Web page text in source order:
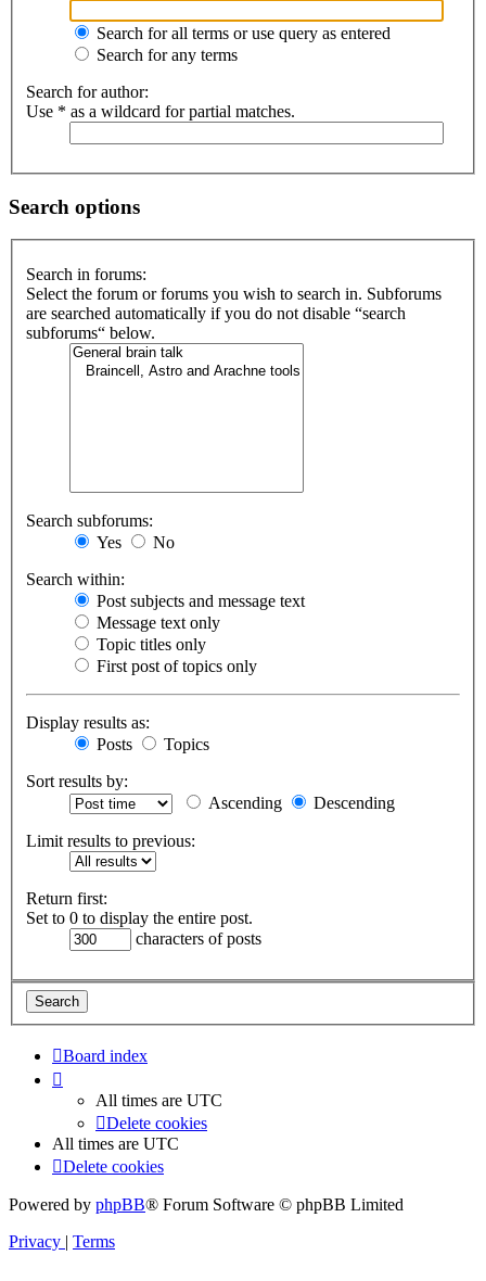
Search for all terms or use query as entered
Search for any terms
Search for author:
Use * as a wildcard for partial matches.
Search options
Search in forums:
Select the forum or forums you wish to search in. Subforums
are searched automatically if you do not disable “search
subforums“ below.
Search subforums:
Yes
No
Search within:
Post subjects and message text
Message text only
Topic titles only
First post of topics only
Display results as:
Posts
Topics
Sort results by:
Ascending
Descending
Limit results to previous:
Return first:
Set to 0 to display the entire post.
characters of posts
Board index
All times are UTC
Delete cookies
All times are UTC
Delete cookies
Powered by phpBB® Forum Software © phpBB Limited
Privacy | Terms